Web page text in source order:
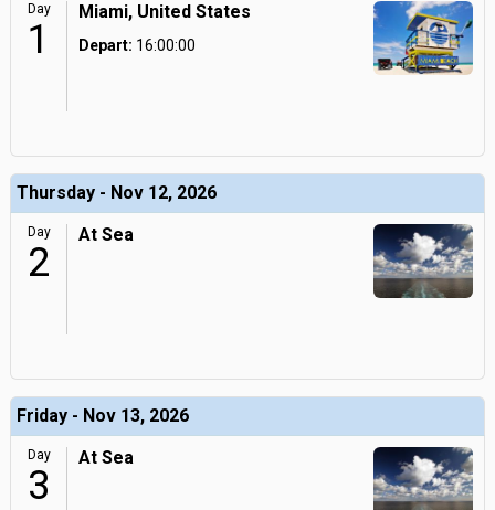
Day
1
Miami, United States
Depart: 16:00:00
Thursday - Nov 12, 2026
Day
2
At Sea
Friday - Nov 13, 2026
Day
3
At Sea